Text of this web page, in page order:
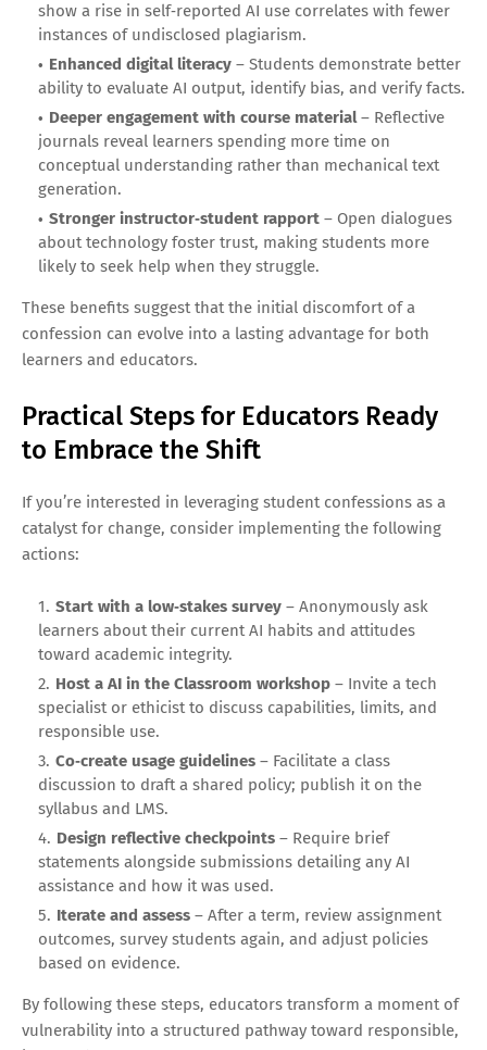
show a rise in self‑reported AI use correlates with fewer
instances of undisclosed plagiarism.
Enhanced digital literacy – Students demonstrate better
ability to evaluate AI output, identify bias, and verify facts.
Deeper engagement with course material– Reflective
journals reveal learners spending more time on
conceptual understanding rather than mechanical text
generation.
Stronger instructor‑student rapport – Open dialogues
about technology foster trust, making students more
likely to seek help when they struggle.
These benefits suggest that the initial discomfort of a
confession can evolve into a lasting advantage for both
learners and educators.
Practical Steps for Educators Ready
to Embrace the Shift
If you’re interested in leveraging student confessions as a
catalyst for change, consider implementing the following
actions:
Start with a low‑stakes survey – Anonymously ask
learners about their current AI habits and attitudes
toward academic integrity.
Host a AI in the Classroom workshop – Invite a tech
specialist or ethicist to discuss capabilities, limits, and
responsible use.
Co‑create usage guidelines – Facilitate a class
discussion to draft a shared policy; publish it on the
syllabus and LMS.
Design reflective checkpoints – Require brief
statements alongside submissions detailing any AI
assistance and how it was used.
Iterate and assess – After a term, review assignment
outcomes, survey students again, and adjust policies
based on evidence.
By following these steps, educators transform a moment of
vulnerability into a structured pathway toward responsible,